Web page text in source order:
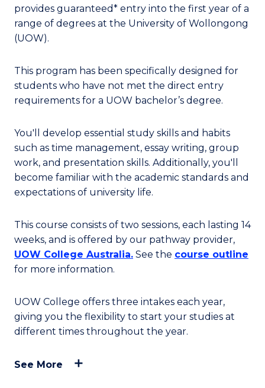
provides guaranteed* entry into the first year of a
range of degrees at the University of Wollongong
(UOW).
This program has been specifically designed for
students who have not met the direct entry
requirements for a UOW bachelor’s degree.
You'll develop essential study skills and habits
such as time management, essay writing, group
work, and presentation skills. Additionally, you'll
become familiar with the academic standards and
expectations of university life.
This course consists of two sessions, each lasting 14
weeks, and is offered by our pathway provider,
UOW College Australia. See the course outline
for more information.
UOW College offers three intakes each year,
giving you the flexibility to start your studies at
different times throughout the year.
See More